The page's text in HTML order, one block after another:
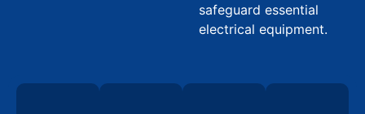
safeguard essential
electrical equipment.